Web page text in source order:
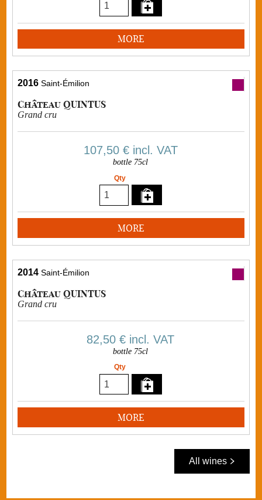
MORE
2016 Saint-Émilion
Château QUINTUS
Grand cru
107,50 €incl. VAT
bottle 75cl
Qty
MORE
2014 Saint-Émilion
Château QUINTUS
Grand cru
82,50 € incl. VAT
bottle 75cl
Qty
MORE
All wines